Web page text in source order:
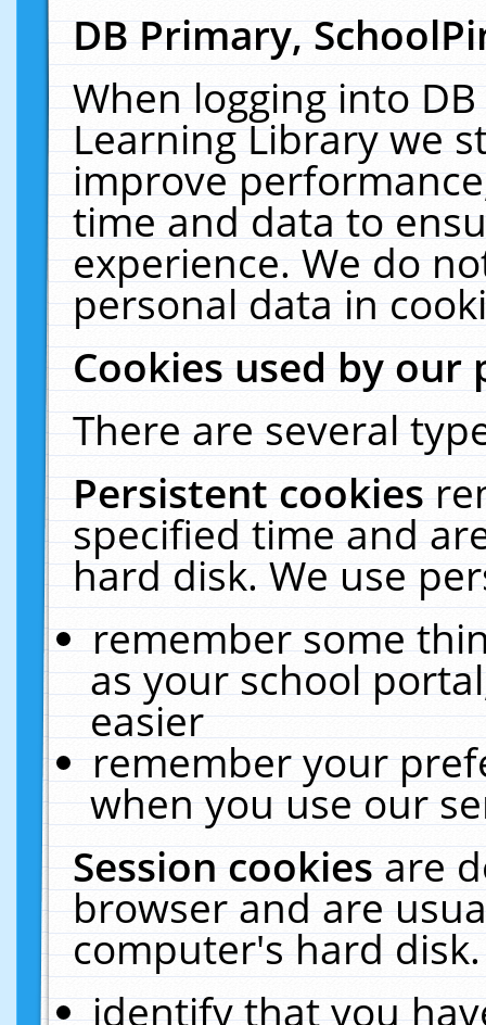
DB Primary,
When logging into
Learning Library we
improve
time and data to
experience. We do
personal data in
Cookies used by our
There are several
Persistent cookies
specified time and
hard disk. We use
remember some
as your school
easier
remember your
when you use our
Session cookiesare
browser and are
computer's hard
identify that you